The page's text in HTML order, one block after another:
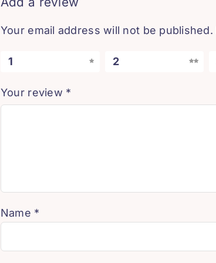
Your email address will not be published.
1 2
Your review *
Name *